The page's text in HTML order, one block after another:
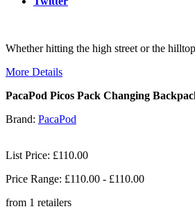
Whether hitting the high street or the
More Details
PacaPod Picos Pack Changing
Brand: PacaPod
List Price: £110.00
Price Range: £110.00 - £110.00
from 1 retailers